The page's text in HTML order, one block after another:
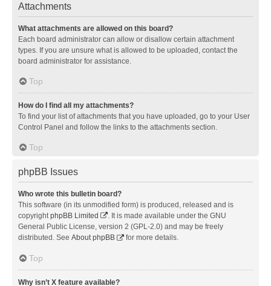
Attachments
What attachments are allowed on this board?
Each board administrator can allow or disallow certain attachment
types. If you are unsure what is allowed to be uploaded, contact the
board administrator for assistance.
Top
How do I find all my attachments?
To find your list of attachments that you have uploaded, go to your User
Control Panel and follow the links to the attachments section.
Top
phpBB Issues
Who wrote this bulletin board?
This software (in its unmodified form) is produced, released and is
copyright phpBB Limited
. It is made available under the GNU
General Public License, version 2 (GPL-2.0) and may be freely
distributed. See About phpBB for more details.
Top
Why isn’t X feature available?